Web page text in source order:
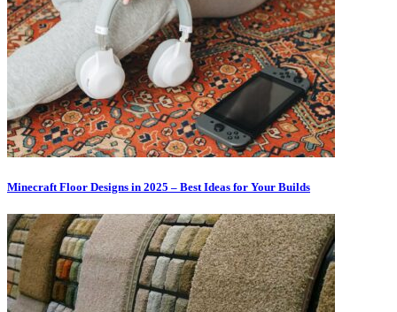
Minecraft Floor Designs in 2025 – Best Ideas for Your Builds